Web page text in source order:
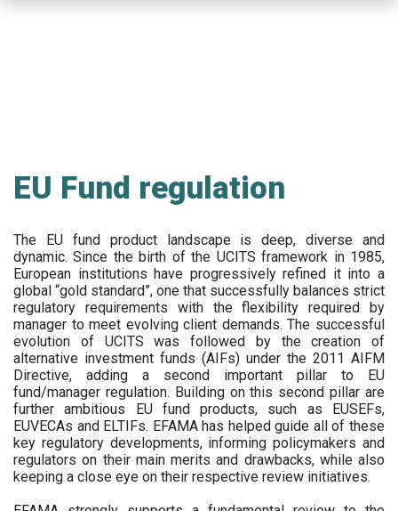
EU Fund regulation
The EU fund product landscape is deep, diverse and
dynamic. Since the birth of the UCITS framework in 1985,
European institutions have progressively refined it into a
global “gold standard”, one that successfully balances strict
regulatory requirements with the flexibility required by
manager to meet evolving client demands. The successful
evolution of UCITS was followed by the creation of
alternative investment funds (AIFs) under the 2011 AIFM
Directive, adding a second important pillar to EU
fund/manager regulation. Building on this second pillar are
further ambitious EU fund products, such as EUSEFs,
EUVECAs and ELTIFs. EFAMA has helped guide all of these
key regulatory developments, informing policymakers and
regulators on their main merits and drawbacks, while also
keeping a close eye on their respective review initiatives.